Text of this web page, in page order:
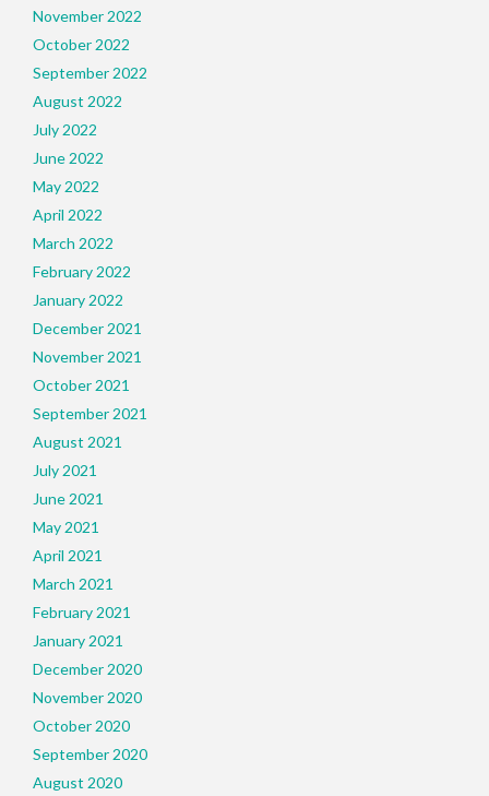
November 2022
October 2022
September 2022
August 2022
July 2022
June 2022
May 2022
April 2022
March 2022
February 2022
January 2022
December 2021
November 2021
October 2021
September 2021
August 2021
July 2021
June 2021
May 2021
April 2021
March 2021
February 2021
January 2021
December 2020
November 2020
October 2020
September 2020
August 2020